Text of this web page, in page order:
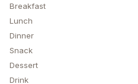
Breakfast
Lunch
Dinner
Snack
Dessert
Drink